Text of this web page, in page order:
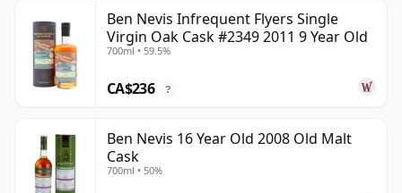
Ben Nevis Infrequent Flyers Single
Virgin Oak Cask #2349 2011 9 Year Old
700ml • 59.5%
CA$236 ?
Ben Nevis 16 Year Old 2008 Old Malt
Cask
700ml • 50%